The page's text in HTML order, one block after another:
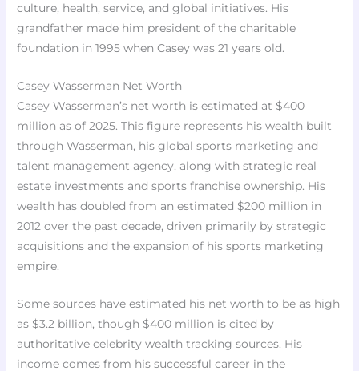
culture, health, service, and global initiatives. His
grandfather made him president of the charitable
foundation in 1995 when Casey was 21 years old.
Casey Wasserman Net Worth
Casey Wasserman’s net worth is estimated at $400
million as of 2025. This figure represents his wealth built
through Wasserman, his global sports marketing and
talent management agency, along with strategic real
estate investments and sports franchise ownership. His
wealth has doubled from an estimated $200 million in
2012 over the past decade, driven primarily by strategic
acquisitions and the expansion of his sports marketing
empire.
Some sources have estimated his net worth to be as high
as $3.2 billion, though $400 million is cited by
authoritative celebrity wealth tracking sources. His
income comes from his successful career in the